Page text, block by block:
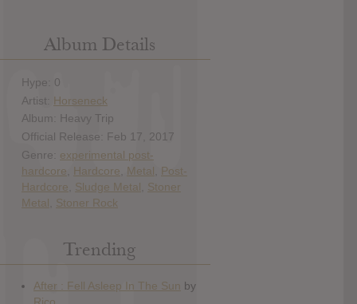
Album Details
Hype: 0
Artist: Horseneck
Album: Heavy Trip
Official Release: Feb 17, 2017
Genre: experimental post-
hardcore
Hardcore Metal
Post-
Hardcore
Sludge Metal
Stoner
Metal
Stoner Rock
Trending